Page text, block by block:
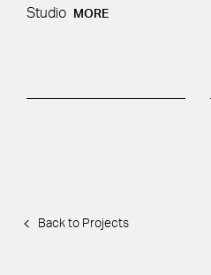
Studio
MORE
Back to Projects